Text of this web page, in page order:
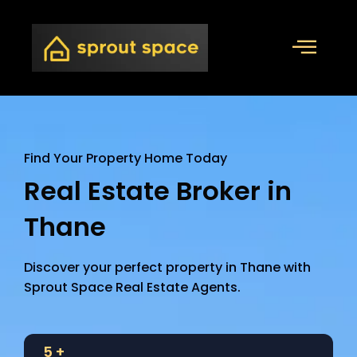
Find Your Property Home Today
Real Estate Broker in
Thane
Discover your perfect property in Thane with
Sprout Space Real Estate Agents.
5 +